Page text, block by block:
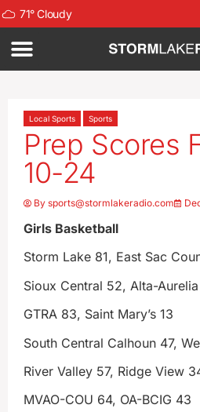
71°Cloudy
Local Sports Sports
Prep Scores
10-24
By sports@stormlakeradio.com
Girls Basketball
Storm Lake 81, East Sac
Sioux Central 52, Alta-
GTRA 83, Saint Mary’s 13
South Central Calhoun 47,
River Valley 57, Ridge View
MVAO-COU 64, OA-BCIG 43